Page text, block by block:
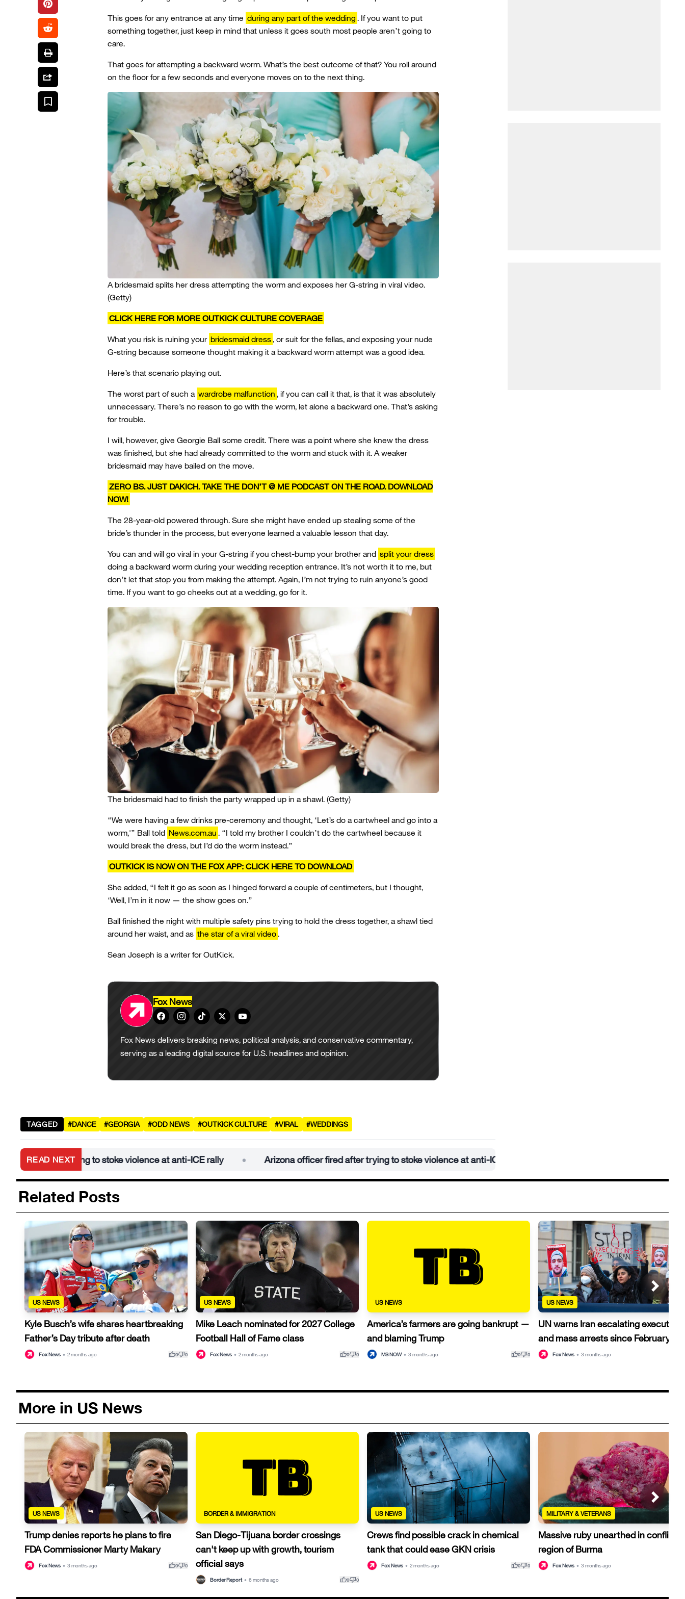
This goes for any entrance at any time during any part of the wedding . If you want to put
something together, just keep in mind that unless it goes south most people aren’t going to
care.
That goes for attempting a backward worm. What’s the best outcome of that? You roll around
on the floor for a few seconds and everyone moves on to the next thing.
A bridesmaid splits her dress attempting the worm and exposes her G-string in viral video.
(Getty)
CLICK HERE FOR MORE OUTKICK CULTURE COVERAGE
What you risk is ruining your bridesmaid dress, or suit for the fellas, and exposing your nude
G-string because someone thought making it a backward worm attempt was a good idea.
Here’s that scenario playing out.
The worst part of such a wardrobe malfunction , if you can call it that, is that it was absolutely
unnecessary. There’s no reason to go with the worm, let alone a backward one. That’s asking
for trouble.
I will, however, give Georgie Ball some credit. There was a point where she knew the dress
was finished, but she had already committed to the worm and stuck with it. A weaker
bridesmaid may have bailed on the move.
ZERO BS. JUST DAKICH. TAKE THE DON’T @ ME PODCAST ON THE ROAD. DOWNLOAD
NOW!
The 28-year-old powered through. Sure she might have ended up stealing some of the
bride’s thunder in the process, but everyone learned a valuable lesson that day.
You can and will go viral in your G-string if you chest-bump your brother and split your dress
doing a backward worm during your wedding reception entrance. It’s not worth it to me, but
don’t let that stop you from making the attempt. Again, I’m not trying to ruin anyone’s good
time. If you want to go cheeks out at a wedding, go for it.
The bridesmaid had to finish the party wrapped up in a shawl. (Getty)
“We were having a few drinks pre-ceremony and thought, ‘Let’s do a cartwheel and go into a
worm,'” Ball told News.com.au . “I told my brother I couldn’t do the cartwheel because it
would break the dress, but I’d do the worm instead.”
OUTKICK IS NOW ON THE FOX APP: CLICK HERE TO DOWNLOAD
She added, “I felt it go as soon as I hinged forward a couple of centimeters, but I thought,
‘Well, I’m in it now — the show goes on.”
Ball finished the night with multiple safety pins trying to hold the dress together, a shawl tied
around her waist, and as the star of a viral video.
Sean Joseph is a writer for OutKick.
Fox News
Fox News delivers breaking news, political analysis, and conservative commentary,
serving as a leading digital source for U.S. headlines and opinion.
TAGGED #DANCE #GEORGIA #ODD NEWS #OUTKICK CULTURE #VIRAL #WEDDINGS
READ NEXT
after trying to stoke violence at anti-ICE rally • Arizona officer fired after trying to stoke violence at anti-ICE rally
Related Posts
US NEWS
Kyle Busch’s wife shares heartbreaking
Father’s Day tribute after death
Fox News • 2 months ago thumb_up0thumb_down0
US NEWS
Mike Leach nominated for 2027 College
Football Hall of Fame class
Fox News • 2 months ago thumb_up0thumb_down0
US NEWS
America’s farmers are going bankrupt —
and blaming Trump
MS NOW • 3 months ago thumb_up0thumb_down0
US NEWS
UN warns Iran escalating
and mass arrests since February
Fox News • 3 months ago
More in US News
US NEWS
Trump denies reports he plans to fire
FDA Commissioner Marty Makary
Fox News • 3 months ago thumb_up0thumb_down0
BORDER & IMMIGRATION
San Diego-Tijuana border crossings
can't keep up with growth, tourism
official says
Border Report • 6 months ago thumb_up0thumb_down0
US NEWS
Crews find possible crack in chemical
tank that could ease GKN crisis
Fox News • 2 months ago thumb_up0thumb_down0
MILITARY & VETERANS
Massive ruby unearthed in conflict-
region of Burma
Fox News • 3 months ago